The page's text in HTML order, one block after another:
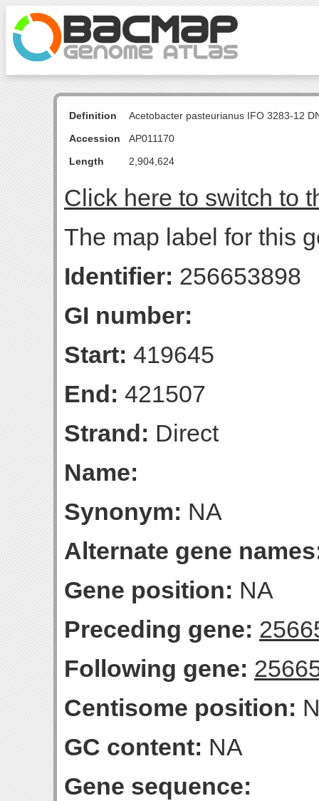
Definition
Acetobacter pasteurianus IFO 3283-12
Accession
AP011170
Length
2,904,624
Click here to switch to
The map label for this
Identifier: 256653898
GI number:
Start: 419645
End: 421507
Strand: Direct
Name:
Synonym: NA
Alternate gene
Gene position: NA
Preceding gene:
Following gene:
Centisome position:
GC content: NA
Gene sequence: